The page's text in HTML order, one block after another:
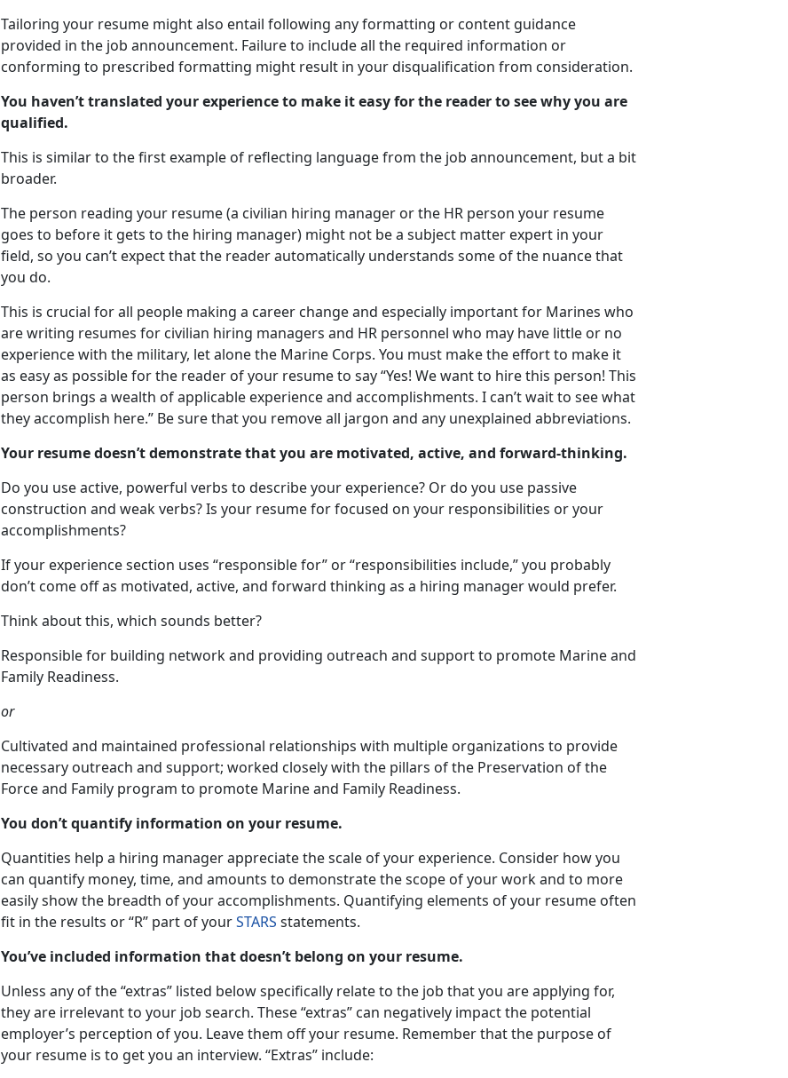
Tailoring your resume might also entail following any formatting or content guidance
provided in the job announcement. Failure to include all the required information or
conforming to prescribed formatting might result in your disqualification from consideration.
You haven’t translated your experience to make it easy for the reader to see why you are
qualified.
This is similar to the first example of reflecting language from the job announcement, but a bit
broader.
The person reading your resume (a civilian hiring manager or the HR person your resume
goes to before it gets to the hiring manager) might not be a subject matter expert in your
field, so you can’t expect that the reader automatically understands some of the nuance that
you do.
This is crucial for all people making a career change and especially important for Marines who
are writing resumes for civilian hiring managers and HR personnel who may have little or no
experience with the military, let alone the Marine Corps. You must make the effort to make it
as easy as possible for the reader of your resume to say “Yes! We want to hire this person! This
person brings a wealth of applicable experience and accomplishments. I can’t wait to see what
they accomplish here.” Be sure that you remove all jargon and any unexplained abbreviations.
Your resume doesn’t demonstrate that you are motivated, active, and forward-thinking.
Do you use active, powerful verbs to describe your experience? Or do you use passive
construction and weak verbs? Is your resume for focused on your responsibilities or your
accomplishments?
If your experience section uses “responsible for” or “responsibilities include,” you probably
don’t come off as motivated, active, and forward thinking as a hiring manager would prefer.
Think about this, which sounds better?
Responsible for building network and providing outreach and support to promote Marine and
Family Readiness.
or
Cultivated and maintained professional relationships with multiple organizations to provide
necessary outreach and support; worked closely with the pillars of the Preservation of the
Force and Family program to promote Marine and Family Readiness.
You don’t quantify information on your resume.
Quantities help a hiring manager appreciate the scale of your experience. Consider how you
can quantify money, time, and amounts to demonstrate the scope of your work and to more
easily show the breadth of your accomplishments. Quantifying elements of your resume often
fit in the results or “R” part of yourSTARS statements.
You’ve included information that doesn’t belong on your resume.
Unless any of the “extras” listed below specifically relate to the job that you are applying for,
they are irrelevant to your job search. These “extras” can negatively impact the potential
employer’s perception of you. Leave them off your resume. Remember that the purpose of
your resume is to get you an interview. “Extras” include: